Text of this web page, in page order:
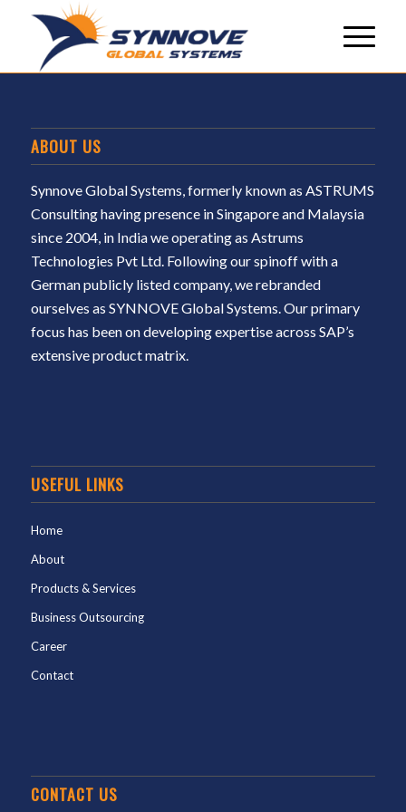
ABOUT US
Synnove Global Systems, formerly known as ASTRUMS
Consulting having presence in Singapore and Malaysia
since 2004, in India we operating as Astrums
Technologies Pvt Ltd. Following our spinoff with a
German publicly listed company, we rebranded
ourselves as SYNNOVE Global Systems. Our primary
focus has been on developing expertise across SAP’s
extensive product matrix.
USEFUL LINKS
Home
About
Products & Services
Business Outsourcing
Career
Contact
CONTACT US